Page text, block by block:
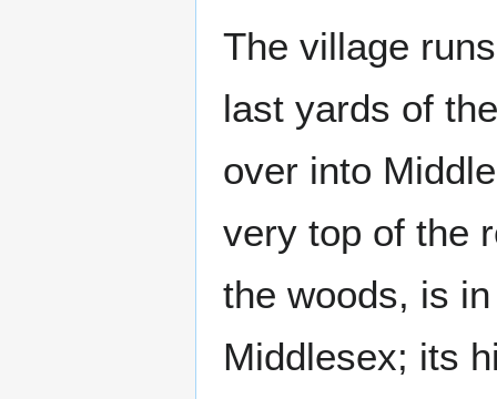
The village
last yards of
over into
very top of the
the woods, is
Middlesex; its